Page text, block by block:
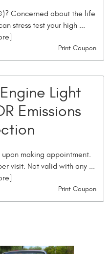
Concerned about the life
stress test your high ...
Print Coupon
Light
Emissions
making appointment.
visit. Not valid with any...
Print Coupon